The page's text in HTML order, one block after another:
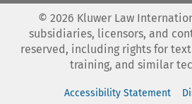
© 2026 Kluwer Law
subsidiaries, licensors, and
reserved, including rights for
training, and similar
Accessibility Statement